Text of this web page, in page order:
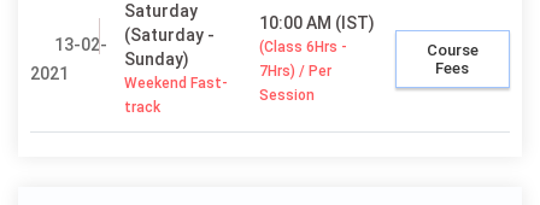
13-02-
2021
Saturday
(Saturday -
Sunday)
Weekend Fast-
track
10:00 AM (IST)
(Class 6Hrs -
7Hrs) / Per
Session
Course
Fees